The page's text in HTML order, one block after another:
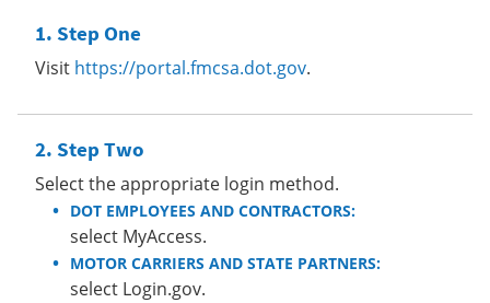
Step One
Visit https://portal.fmcsa.dot.gov.
Step Two
Select the appropriate login method.
DOT EMPLOYEES AND CONTRACTORS:
select MyAccess.
MOTOR CARRIERS AND STATE PARTNERS:
select Login.gov.